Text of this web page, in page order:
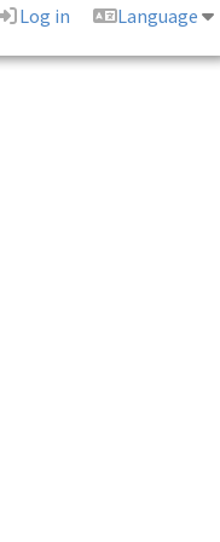
Log in
Language